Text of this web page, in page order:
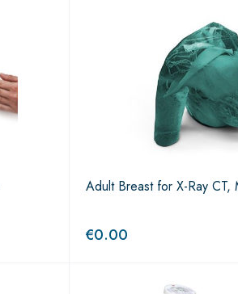
Adult Breast for X-Ray CT,
€0.00